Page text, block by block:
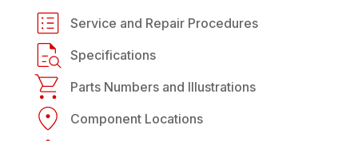
Service and Repair Procedures
Specifications
Parts Numbers and Illustrations
Component Locations